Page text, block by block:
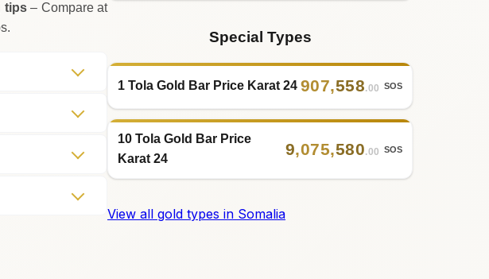
tips– Compare at
Special Types
1 Tola Gold Bar Price Karat 24 907,558.00 SOS
10 Tola Gold Bar Price
Karat 24
9,075,580.00 SOS
View all gold types in Somalia